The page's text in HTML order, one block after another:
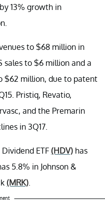
13% growth in
to $68 million in
sales to $6 million and a
$62 million, due to patent
Pristiq, Revatio,
and the Premarin
in 3Q17.
ETF (HDV) has
5.8% in Johnson &
(MRK)